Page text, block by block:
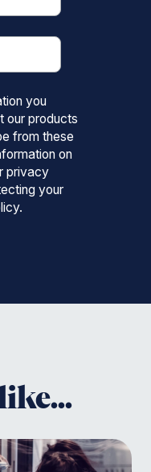
you
our products
from these
on
privacy
your